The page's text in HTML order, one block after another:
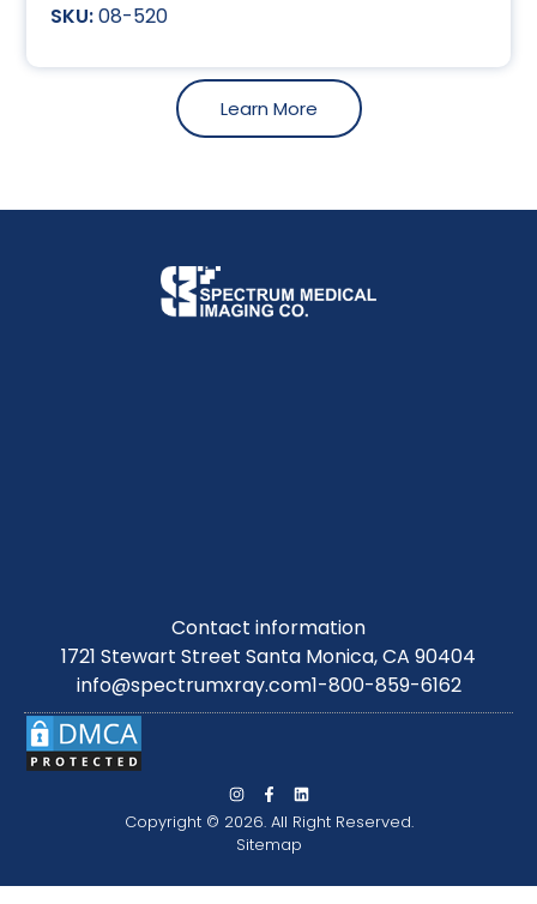
08-520
Learn More
Contact information
1721 Stewart Street Santa Monica, CA 90404
info@spectrumxray.com1-800-859-6162
Copyright © 2026. All Right Reserved.
Sitemap